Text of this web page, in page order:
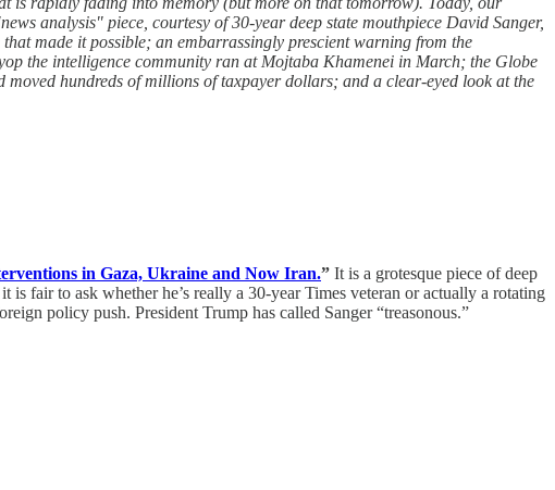
analysis" piece, courtesy of 30-year deep state mouthpiece David Sanger,
made it possible; an embarrassingly prescient warning from the
the intelligence community ran at Mojtaba Khamenei in March; the Globe
hundreds of millions of taxpayer dollars; and a clear-eyed look at the
in Gaza, Ukraine and Now Iran.” It is a grotesque piece of deep
fair to ask whether he’s really a 30-year Times veteran or actually a rotating
policy push. President Trump has called Sanger “treasonous.”